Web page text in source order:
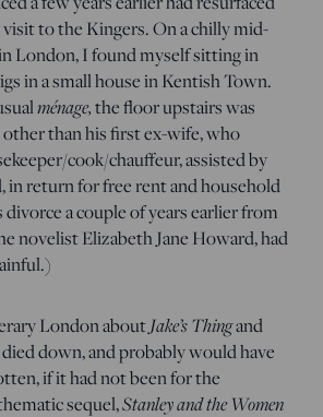
to the Kingers. On a chilly mid-
London, I found myself sitting in
in a small house in Kentish Town.
ménage,the floor upstairs was
than his first ex-wife, who
cook/chauffeur, assisted by
in return for free rent and household
divorce a couple of years earlier from
novelist Elizabeth Jane Howard, had
London aboutJake’s Thingand
down, and probably would have
if it had not been for the
sequel,Stanley and the Women